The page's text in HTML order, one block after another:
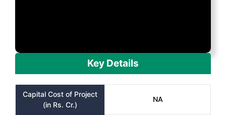
Key Details
Capital Cost of Project
(in Rs. Cr.)
NA